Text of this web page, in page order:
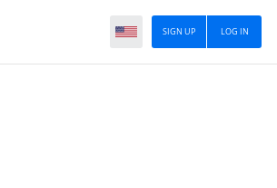
LOG IN
SIGN UP